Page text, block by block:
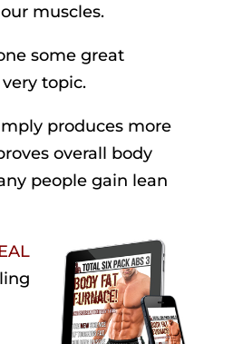
muscles.
some great
topic.
produces more
overall body
people gain lean